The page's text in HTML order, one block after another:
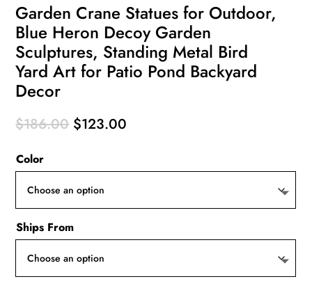
Garden Crane Statues for Outdoor,
Blue Heron Decoy Garden
Sculptures, Standing Metal Bird
Yard Art for Patio Pond Backyard
Decor
$186.00 Original
$123.00
Color
Ships From